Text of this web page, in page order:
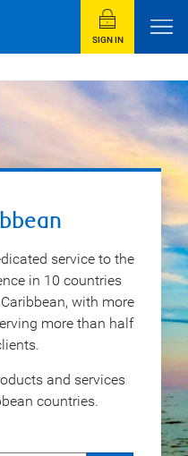
SIGN IN
service to the
in 10 countries
with more
more than half
and services
countries.